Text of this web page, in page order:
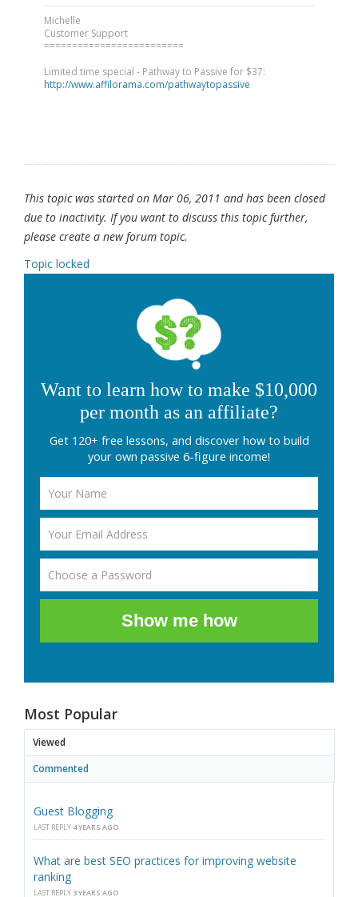
Michelle
Customer Support
=========================
Limited time special - Pathway to Passive for $37:
http://www.affilorama.com/pathwaytopassive
This topic was started on Mar 06, 2011 and has been closed
due to inactivity. If you want to discuss this topic further,
please create a new forum topic.
Topic locked
Want to learn how to make $10,000
per month as an affiliate?
Get 120+ free lessons, and discover how to build
your own passive 6-figure income!
Show me how
Most Popular
Viewed
Commented
Guest Blogging
LAST REPLY 4 YEARS AGO
What are best SEO practices for improving website
ranking
LAST REPLY 3 YEARS AGO